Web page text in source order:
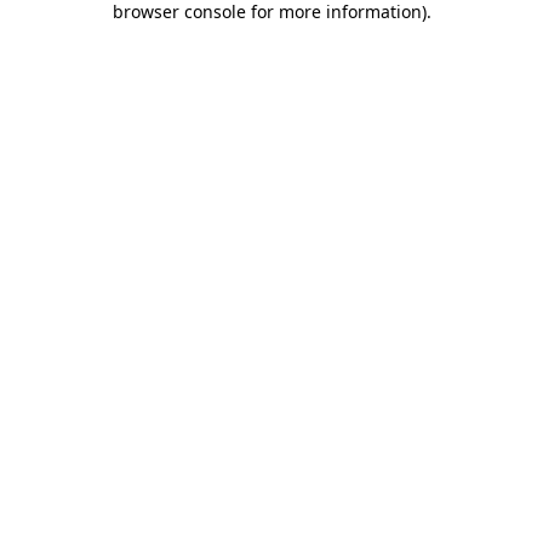
browser console for more information).